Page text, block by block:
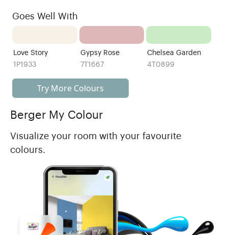
Goes Well With
Love Story
1P1933
Gypsy Rose
7T1667
Chelsea Garden
4T0899
Try More Colours
Berger My Colour
Visualize your room with your favourite
colours.